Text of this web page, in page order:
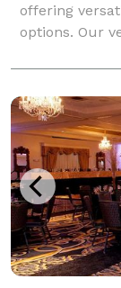
offering
options. Our
corporate